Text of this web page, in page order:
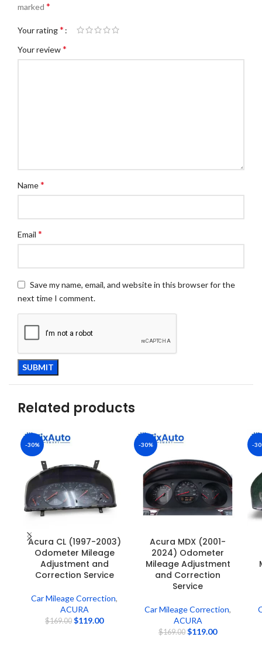
marked *
Your rating*
Your review*
Name*
Email *
Save my name, email, and website in this browser for the
next time I comment.
Related products
-30%
Acura CL (1997-2003)
Odometer Mileage
Adjustment and
Correction Service
Car Mileage Correction,
ACURA
$169.00 $119.00
-30%
Acura MDX (2001-
2024) Odometer
Mileage Adjustment
and Correction
Service
Car Mileage Correction,
ACURA
$169.00 $119.00
-